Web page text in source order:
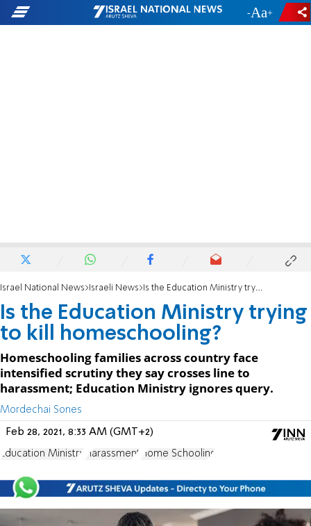
- +
Israel National News Israeli News Is the Education Ministry trying to kill homeschooling?
Is the Education Ministry trying
to kill homeschooling?
Homeschooling families across country face
intensified scrutiny they say crosses line to
harassment; Education Ministry ignores query.
Mordechai Sones
Feb 28, 2021, 8:33 AM (GMT+2)
Education Ministry Harassment Home Schooling